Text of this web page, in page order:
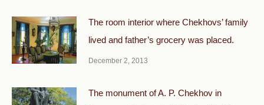
The room interior where Chekhovs’ family
lived and father’s grocery was placed.
December 2, 2013
The monument of A. P. Chekhov in